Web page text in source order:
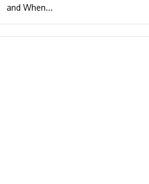
and When...